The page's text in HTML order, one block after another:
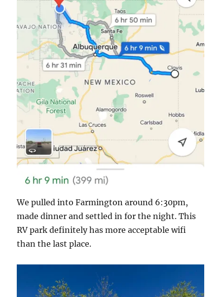
We pulled into Farmington around 6:30pm,
made dinner and settled in for the night. This
RV park definitely has more acceptable wifi
than the last place.